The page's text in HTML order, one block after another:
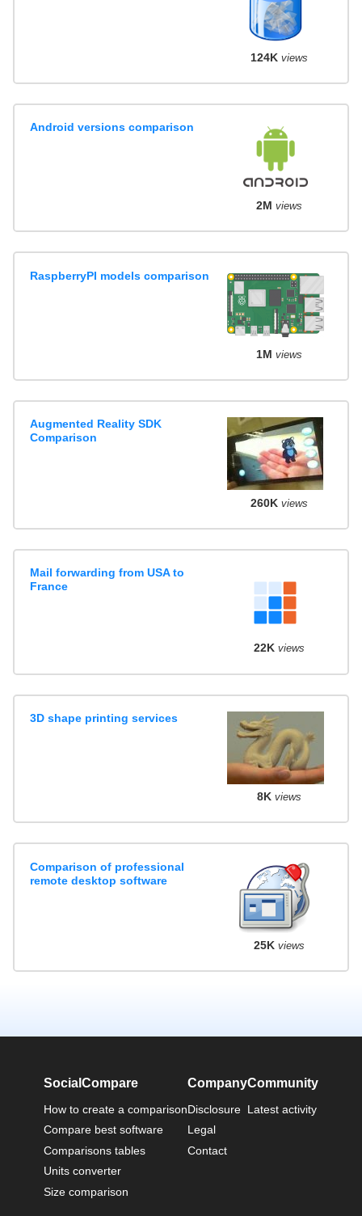
124K views
Android versions comparison
2M views
RaspberryPI models comparison
1M views
Augmented Reality SDK
Comparison
260K views
Mail forwarding from USA to
France
22K views
3D shape printing services
8K views
Comparison of professional
remote desktop software
25K views
SocialCompare
How to create a comparison
Compare best software
Comparisons tables
Units converter
Size comparison
Company
Disclosure
Legal
Contact
Community
Latest activity